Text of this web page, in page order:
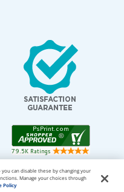
can disable these by changing your
Manage your choices through
Policy